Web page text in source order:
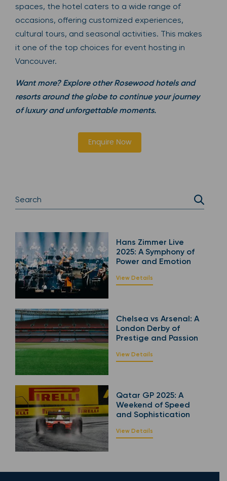
spaces, the hotel caters to a wide range of
occasions, offering customized experiences,
cultural tours, and seasonal activities. This makes
it one of the top choices for event hosting in
Vancouver.
Want more? Explore other Rosewood hotels and
resorts around the globe to continue your journey
of luxury and unforgettable moments.
Enquire Now
Hans Zimmer Live
2025: A Symphony of
Power and Emotion
View Details
Chelsea vs Arsenal: A
London Derby of
Prestige and Passion
View Details
Qatar GP 2025: A
Weekend of Speed
and Sophistication
View Details